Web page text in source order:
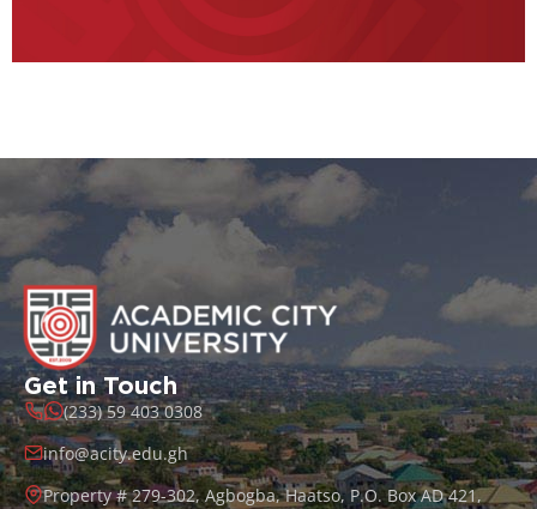
Get in Touch
(233) 59 403 0308
info@acity.edu.gh
Property # 279-302, Agbogba, Haatso, P.O. Box AD 421,